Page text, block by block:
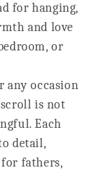
for hanging,
and love
or
any occasion
is not
Each
detail,
fathers,